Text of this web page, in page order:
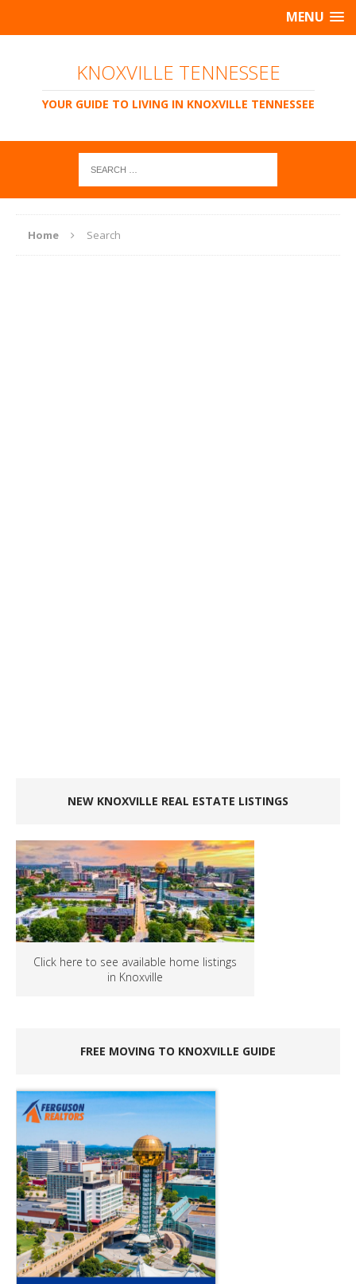
MENU
KNOXVILLE TENNESSEE
YOUR GUIDE TO LIVING IN KNOXVILLE TENNESSEE
Home Search
NEW KNOXVILLE REAL ESTATE LISTINGS
Click here to see available home listings
in Knoxville
FREE MOVING TO KNOXVILLE GUIDE